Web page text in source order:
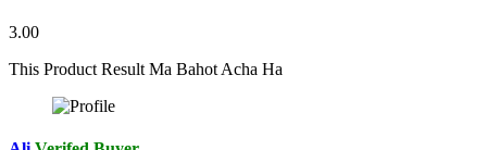
3.00
This Product Result Ma Bahot Acha Ha